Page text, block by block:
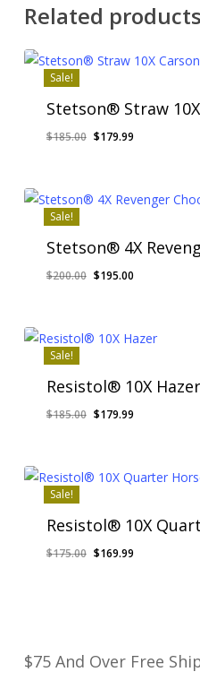
Related products
Sale!
Stetson® Straw
$185.00 Original
$185.00.
$179.99Current
$179.99.
Sale!
Stetson® 4X
$200.00 Original
$200.00.
$195.00Current
$195.00.
Sale!
Resistol® 10X Hazer
$185.00 Original
$185.00.
$179.99Current
$179.99.
Sale!
Resistol® 10X
$175.00 Original
$169.99Current
$75 And Over Free